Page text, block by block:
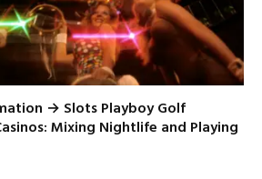
→ Slots Playboy Golf
Mixing Nightlife and Playing